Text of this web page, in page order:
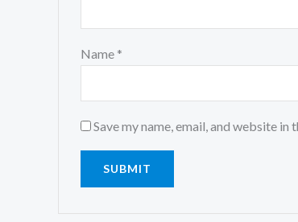
Name *
Save my name, email, and website